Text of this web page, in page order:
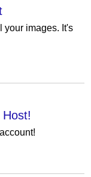
your images. It's